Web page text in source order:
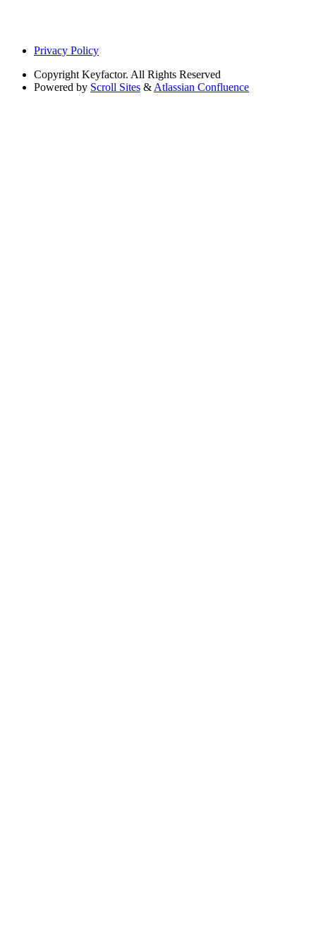
Privacy Policy
Copyright Keyfactor. All Rights Reserved
Powered by Scroll Sites & Atlassian Confluence